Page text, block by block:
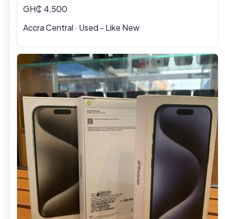
GH₵ 4,500
Accra Central · Used - Like New